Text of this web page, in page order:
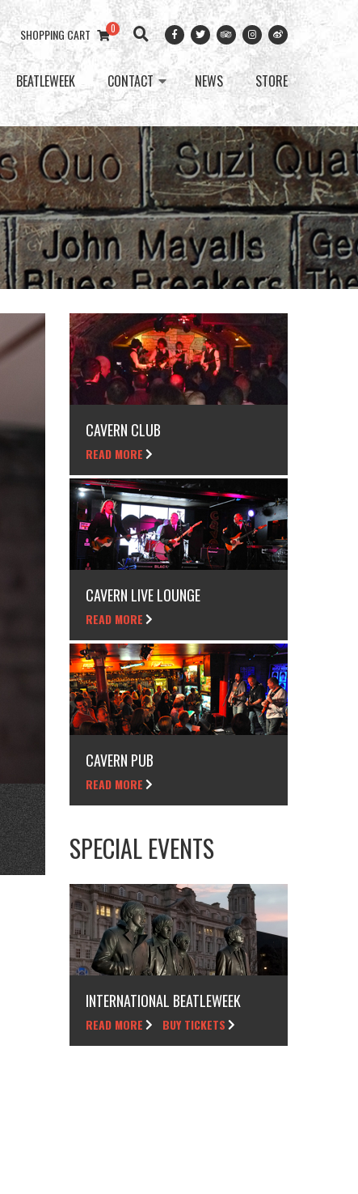
SHOPPING CART 0
BEATLEWEEK CONTACT NEWS STORE
CAVERN CLUB
READ MORE
CAVERN LIVE LOUNGE
READ MORE
CAVERN PUB
READ MORE
SPECIAL EVENTS
INTERNATIONAL BEATLEWEEK
READ MORE BUY TICKETS